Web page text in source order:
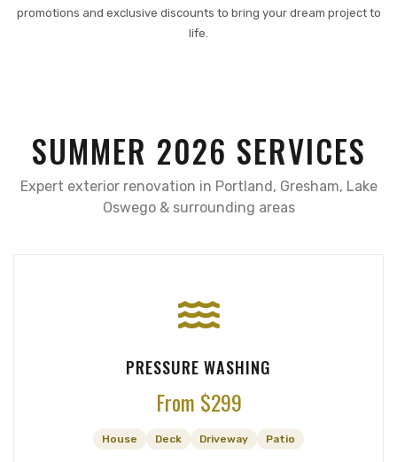
promotions and exclusive discounts to bring your dream project to
life.
SUMMER 2026 SERVICES
Expert exterior renovation in Portland, Gresham, Lake
Oswego & surrounding areas
PRESSURE WASHING
From $299
House Deck Driveway Patio